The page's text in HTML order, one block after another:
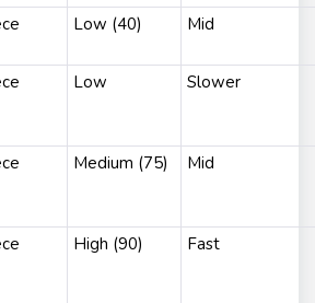
Low (40) Mid
Low Slower
Medium (75) Mid
High (90) Fast